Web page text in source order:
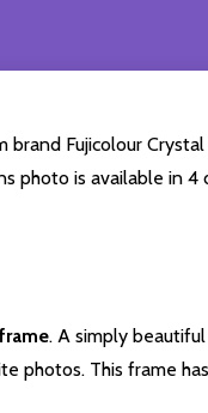
Fujicolour
photo is available
. A simply
photos. This frame